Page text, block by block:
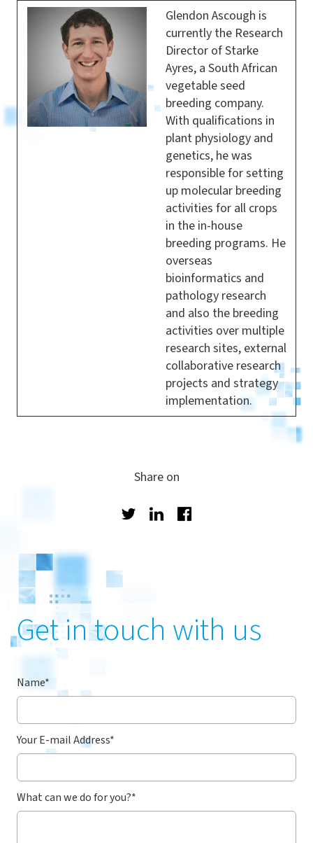
Glendon Ascough is
currently the Research
Director of Starke
Ayres, a South African
vegetable seed
breeding company.
With qualifications in
plant physiology and
genetics, he was
responsible for setting
up molecular breeding
activities for all crops
in the in-house
breeding programs. He
overseas
bioinformatics and
pathology research
and also the breeding
activities over multiple
research sites, external
collaborative research
projects and strategy
implementation.
Share on
TwitterLinkedIn
Get in touch with us
Name*
Your E-mail Address*
What can we do for you?*